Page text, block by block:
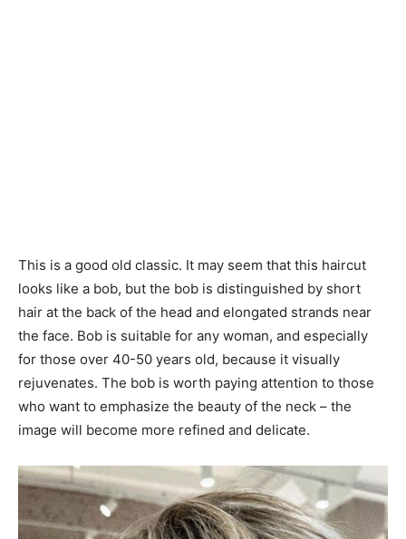
This is a good old classic. It may seem that this haircut
looks like a bob, but the bob is distinguished by short
hair at the back of the head and elongated strands near
the face. Bob is suitable for any woman, and especially
for those over 40-50 years old, because it visually
rejuvenates. The bob is worth paying attention to those
who want to emphasize the beauty of the neck – the
image will become more refined and delicate.